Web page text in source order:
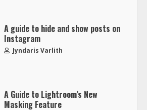
A guide to hide and show posts on
Instagram
Jyndaris Varlith
A Guide to Lightroom’s New
Masking Feature